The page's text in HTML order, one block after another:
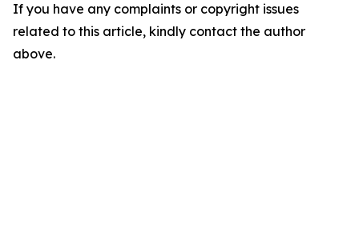
If you have any complaints or copyright issues
related to this article, kindly contact the author
above.